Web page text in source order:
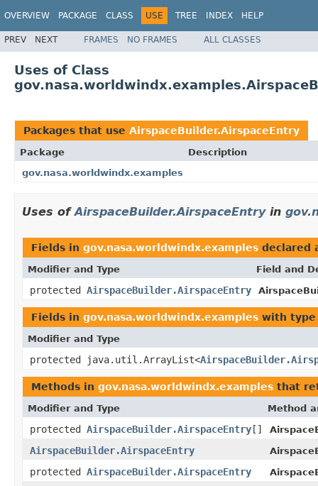
OVERVIEW PACKAGE CLASS USE TREE INDEX HELP
PREV NEXT FRAMES NO FRAMES ALL CLASSES
Uses of Class
Packages that use AirspaceBuilder.AirspaceEntry
Package
Description
gov.nasa.worldwindx.examples
Uses ofAirspaceBuilder.AirspaceEntryin
Fields in gov.nasa.worldwindx.examples declared
Modifier and Type Field and
protected AirspaceBuilder.AirspaceEntry
Fields in gov.nasa.worldwindx.examples with
Modifier and Type
protected java.util.ArrayList<
Methods in gov.nasa.worldwindx.examples that
Modifier and Type Method
protected AirspaceBuilder.AirspaceEntry[]
AirspaceBuilder.AirspaceEntry
protected AirspaceBuilder.AirspaceEntry